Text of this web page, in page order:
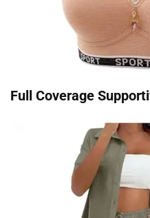
Full Coverage